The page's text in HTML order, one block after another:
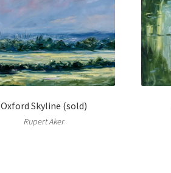
Oxford Skyline (sold)
Rupert Aker